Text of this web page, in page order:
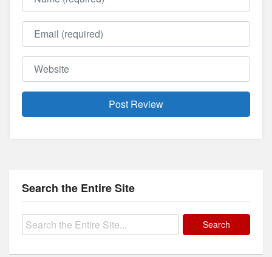
Email
Website
Search the Entire Site
Search